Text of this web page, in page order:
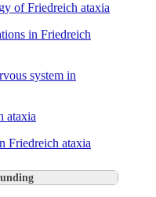
of Friedreich ataxia
in Friedreich
system in
ataxia
Friedreich ataxia